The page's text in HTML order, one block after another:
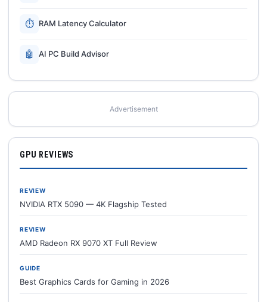
⏱ RAM Latency Calculator
🤖 AI PC Build Advisor
Advertisement
GPU REVIEWS
REVIEW
NVIDIA RTX 5090 — 4K Flagship Tested
REVIEW
AMD Radeon RX 9070 XT Full Review
GUIDE
Best Graphics Cards for Gaming in 2026